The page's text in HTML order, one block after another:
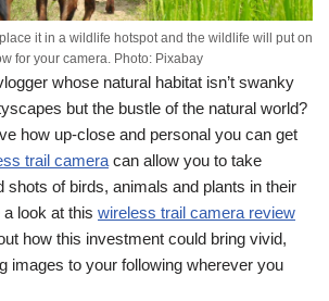
it in a wildlife hotspot and the wildlife will put on
for your camera. Photo: Pixabay
whose natural habitat isn’t swanky
but the bustle of the natural world?
how up-close and personal you can get
trail camera can allow you to take
shots of birds, animals and plants in their
a look at this wireless trail camera review
how this investment could bring vivid,
images to your following wherever you